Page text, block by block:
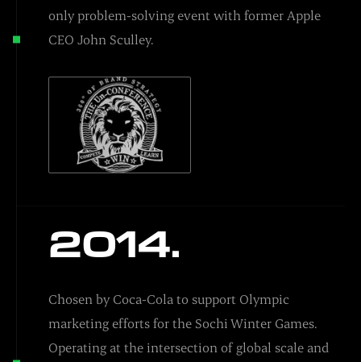
only problem-solving event with former Apple
CEO John Sculley.
2014.
Chosen by Coca-Cola to support Olympic
marketing efforts for the Sochi Winter Games.
Operating at the intersection of global scale and